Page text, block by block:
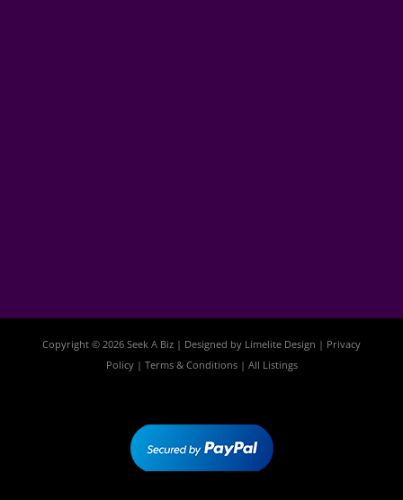
Copyright © 2026 Seek A Biz | Designed by Limelite Design | Privacy
Policy| Terms & Conditions| All Listings